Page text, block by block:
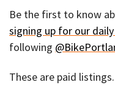
Be the first to know
signing up for our
following
These are paid